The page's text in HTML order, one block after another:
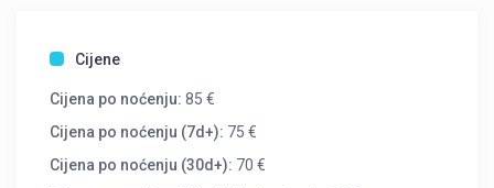
Cijene
Cijena po noćenju: 85 €
Cijena po noćenju (7d+): 75 €
Cijena po noćenju (30d+): 70 €